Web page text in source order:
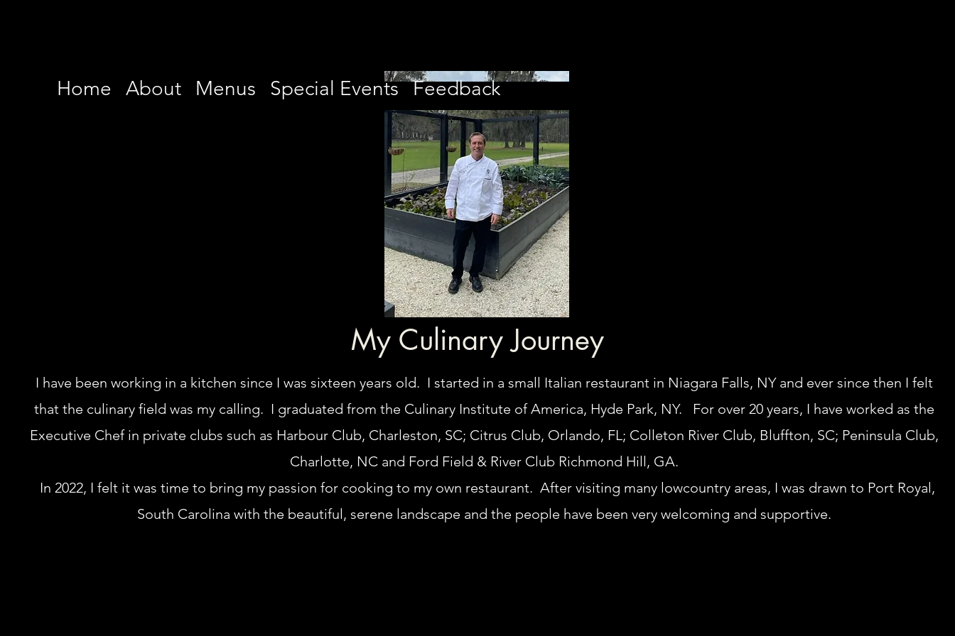
Home About Menus Special Events Feedback
My Culinary Journey
I have been working in a kitchen since I was sixteen years old. I started in a small Italian restaurant in Niagara Falls, NY and ever since then I felt
that the culinary field was my calling. I graduated from the Culinary Institute of America, Hyde Park, NY. For over 20 years, I have worked as the
Executive Chef in private clubs such as Harbour Club, Charleston, SC; Citrus Club, Orlando, FL; Colleton River Club, Bluffton, SC; Peninsula Club,
Charlotte, NC and Ford Field & River Club Richmond Hill, GA.
In 2022, I felt it was time to bring my passion for cooking to my own restaurant. After visiting many lowcountry areas, I was drawn to Port Royal,
South Carolina with the beautiful, serene landscape and the people have been very welcoming and supportive.